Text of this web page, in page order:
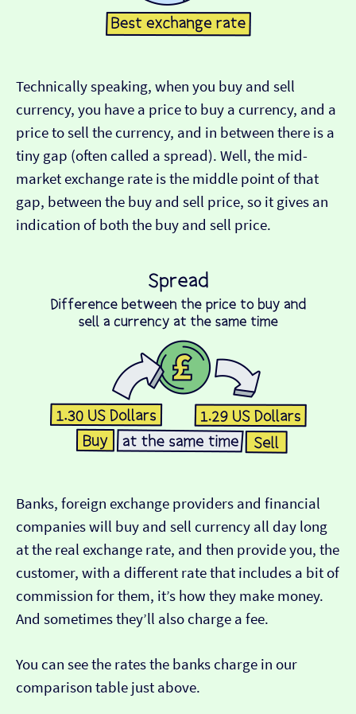
Technically speaking, when you buy and sell
currency, you have a price to buy a currency, and a
price to sell the currency, and in between there is a
tiny gap (often called a spread). Well, the mid-
market exchange rate is the middle point of that
gap, between the buy and sell price, so it gives an
indication of both the buy and sell price.
Banks, foreign exchange providers and financial
companies will buy and sell currency all day long
at the real exchange rate, and then provide you, the
customer, with a different rate that includes a bit of
commission for them, it’s how they make money.
And sometimes they’ll also charge a fee.
You can see the rates the banks charge in our
comparison table just above.